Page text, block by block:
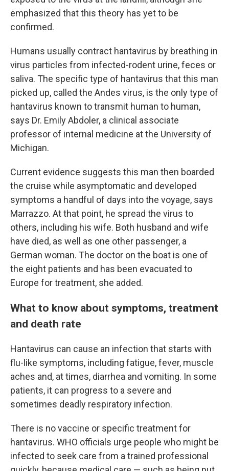
emphasized that this theory has yet to be
confirmed.
Humans usually contract hantavirus by breathing in
virus particles from infected-rodent urine, feces or
saliva. The specific type of hantavirus that this man
picked up, called the Andes virus, is the only type of
hantavirus known to transmit human to human,
says Dr. Emily Abdoler, a clinical associate
professor of internal medicine at the University of
Michigan.
Current evidence suggests this man then boarded
the cruise while asymptomatic and developed
symptoms a handful of days into the voyage, says
Marrazzo. At that point, he spread the virus to
others, including his wife. Both husband and wife
have died, as well as one other passenger, a
German woman. The doctor on the boat is one of
the eight patients and has been evacuated to
Europe for treatment, she added.
What to know about symptoms, treatment
and death rate
Hantavirus can cause an infection that starts with
flu-like symptoms, including fatigue, fever, muscle
aches and, at times, diarrhea and vomiting. In some
patients, it can progress to a severe and
sometimes deadly respiratory infection.
There is no vaccine or specific treatment for
hantavirus. WHO officials urge people who might be
infected to seek care from a trained professional